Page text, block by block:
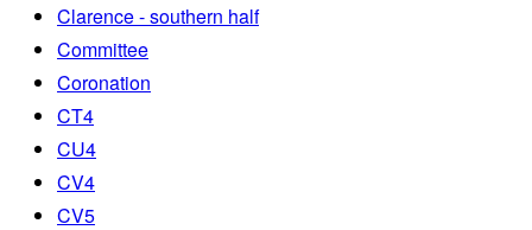
Clarence - southern half
Committee
Coronation
CT4
CU4
CV4
CV5